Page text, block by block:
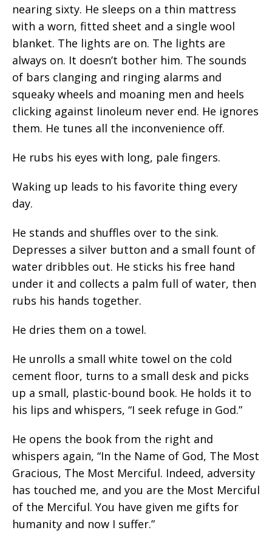
nearing sixty. He sleeps on a thin mattress
with a worn, fitted sheet and a single wool
blanket. The lights are on. The lights are
always on. It doesn’t bother him. The sounds
of bars clanging and ringing alarms and
squeaky wheels and moaning men and heels
clicking against linoleum never end. He ignores
them. He tunes all the inconvenience off.
He rubs his eyes with long, pale fingers.
Waking up leads to his favorite thing every
day.
He stands and shuffles over to the sink.
Depresses a silver button and a small fount of
water dribbles out. He sticks his free hand
under it and collects a palm full of water, then
rubs his hands together.
He dries them on a towel.
He unrolls a small white towel on the cold
cement floor, turns to a small desk and picks
up a small, plastic-bound book. He holds it to
his lips and whispers, “I seek refuge in God.”
He opens the book from the right and
whispers again, “In the Name of God, The Most
Gracious, The Most Merciful. Indeed, adversity
has touched me, and you are the Most Merciful
of the Merciful. You have given me gifts for
humanity and now I suffer.”